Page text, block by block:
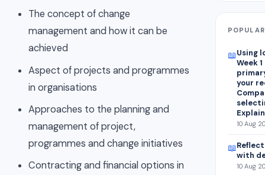
The concept of change
management and how it can be
achieved
Aspect of projects and programmes
in organisations
Approaches to the planning and
management of project,
programmes and change initiatives
Contracting and financial options in
📖Using
Week
your
10 Aug
📖
with
10 Aug